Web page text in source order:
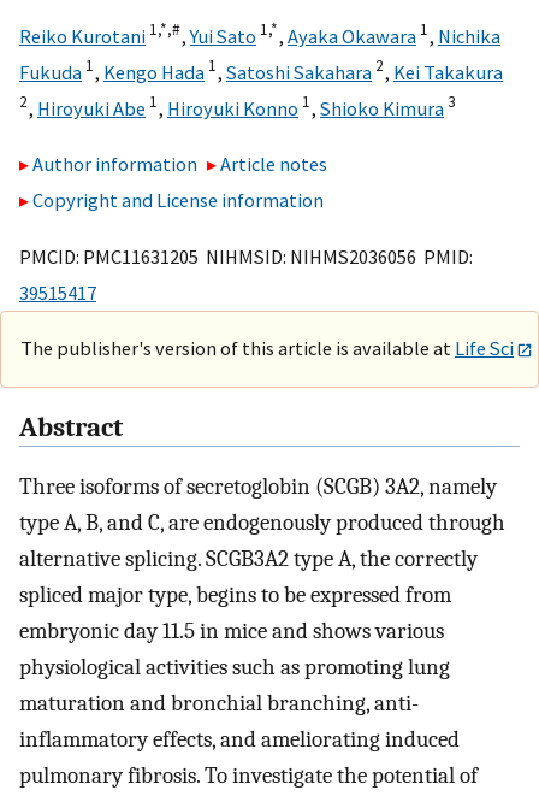
Reiko Kurotani 1,*,#,Yui Sato 1,*, Ayaka Okawara 1, Nichika
Fukuda 1, Kengo Hada 1, Satoshi Sakahara 2, Kei Takakura
2, Hiroyuki Abe 1, Hiroyuki Konno 1, Shioko Kimura3
Author information
Article notes
Copyright and License information
PMCID: PMC11631205 NIHMSID: NIHMS2036056 PMID:
39515417
The publisher's version of this article is available at Life Sci
Abstract
Three isoforms of secretoglobin (SCGB) 3A2, namely
type A, B, and C, are endogenously produced through
alternative splicing. SCGB3A2 type A, the correctly
spliced major type, begins to be expressed from
embryonic day 11.5 in mice and shows various
physiological activities such as promoting lung
maturation and bronchial branching, anti-
inflammatory effects, and ameliorating induced
pulmonary fibrosis. To investigate the potential of